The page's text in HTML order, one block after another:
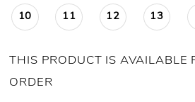
25
10 11 12 13
THIS PRODUCT IS AVAILABLE
ORDER